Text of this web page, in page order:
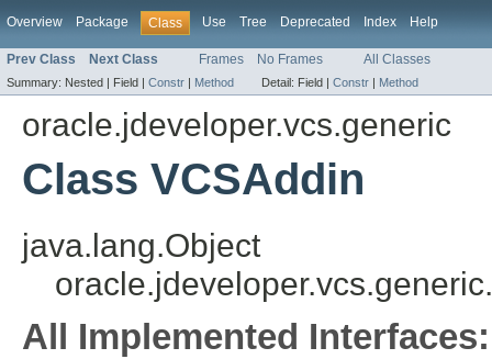
Overview Package Class Use Tree Deprecated Index Help
Prev Class Next Class Frames No Frames All Classes
Summary: Nested | Field | Constr | Method Detail: Field | Constr | Method
oracle.jdeveloper.vcs.generic
Class VCSAddin
java.lang.Object
All Implemented Interfaces: